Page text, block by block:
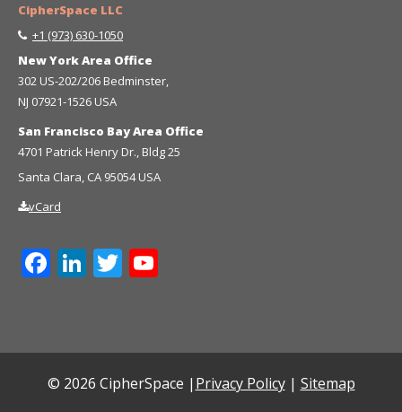
CipherSpace LLC
+1 (973) 630-1050
New York Area Office
302 US-202/206 Bedminster,
NJ 07921-1526 USA
San Francisco Bay Area Office
4701 Patrick Henry Dr., Bldg 25
Santa Clara, CA 95054 USA
vCard
Facebook
LinkedIn
Twitter
© 2026 CipherSpace | Privacy Policy| Sitemap